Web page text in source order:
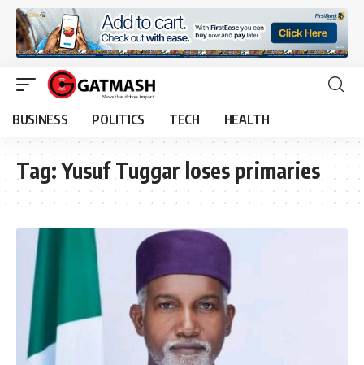
BUSINESS POLITICS TECH HEALTH
Tag:Yusuf Tuggar loses primaries